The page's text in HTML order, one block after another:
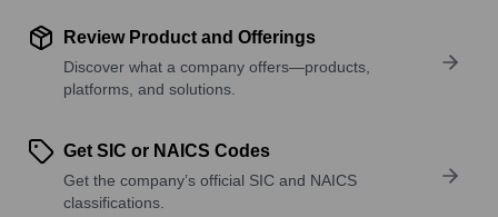
Review Product and Offerings
Discover what a company offers—products,
platforms, and solutions.
Get SIC or NAICS Codes
Get the company’s official SIC and NAICS
classifications.